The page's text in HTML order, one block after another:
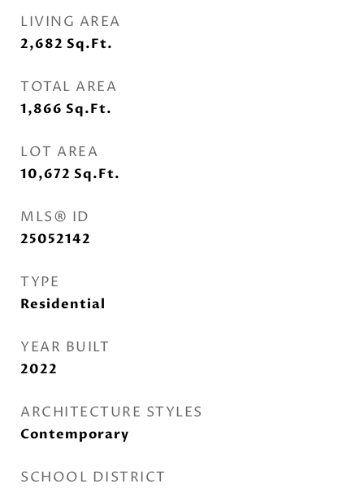
LIVING AREA
2,682 Sq.Ft.
TOTAL AREA
1,866 Sq.Ft.
LOT AREA
10,672 Sq.Ft.
MLS® ID
25052142
TYPE
Residential
YEAR BUILT
2022
ARCHITECTURE STYLES
Contemporary
SCHOOL DISTRICT